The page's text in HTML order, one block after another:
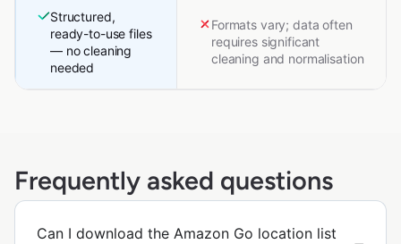
Structured,
ready-to-use files
— no cleaning
needed
Formats vary; data often
requires significant
cleaning and normalisation
Frequently asked questions
Can I download the Amazon Go location list